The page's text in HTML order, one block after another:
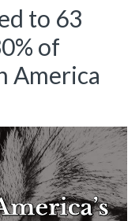
to 63
of
America